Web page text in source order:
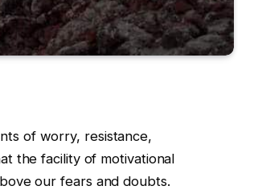
of worry, resistance,
the facility of motivational
our fears and doubts.